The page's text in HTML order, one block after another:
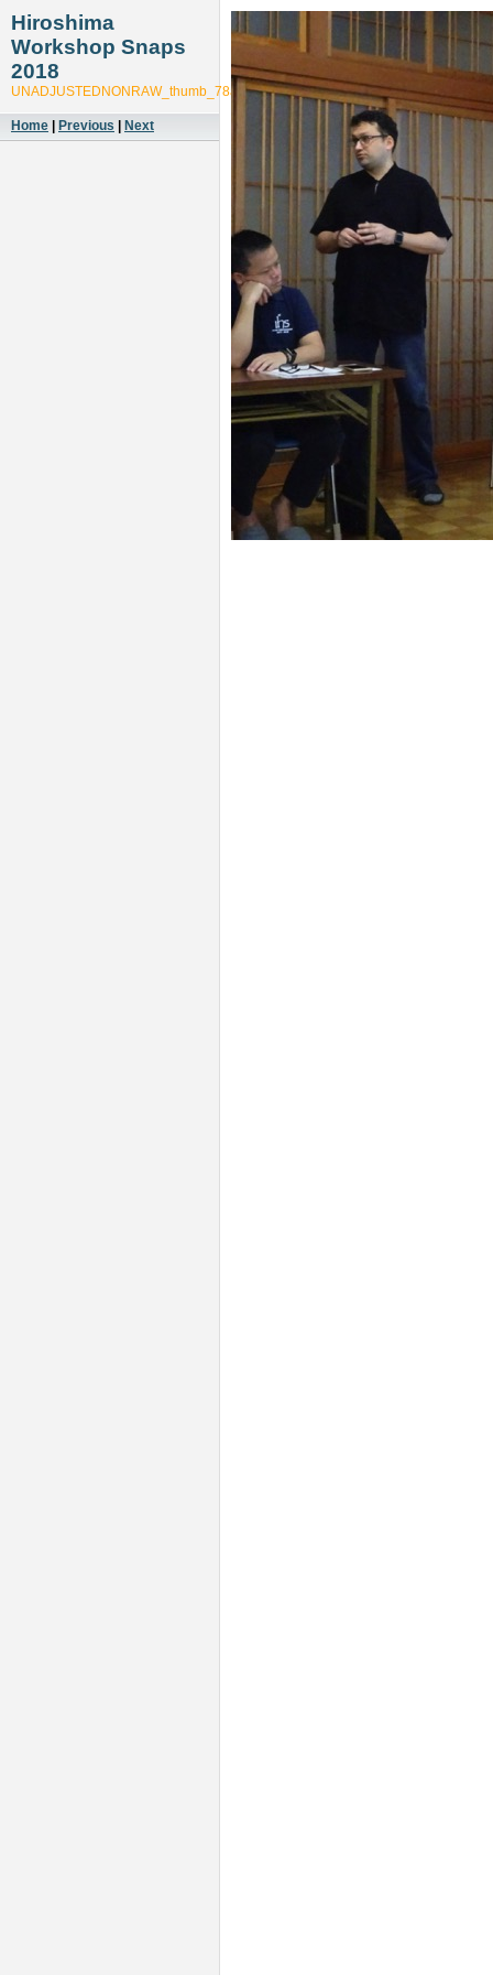
Hiroshima
Workshop Snaps
2018
UNADJUSTEDNONRAW_thumb_78a6
Home Previous Next